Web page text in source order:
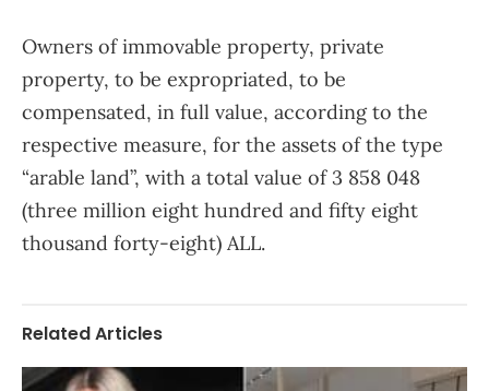
Owners of immovable property, private
property, to be expropriated, to be
compensated, in full value, according to the
respective measure, for the assets of the type
“arable land”, with a total value of 3 858 048
(three million eight hundred and fifty eight
thousand forty-eight) ALL.
Related Articles